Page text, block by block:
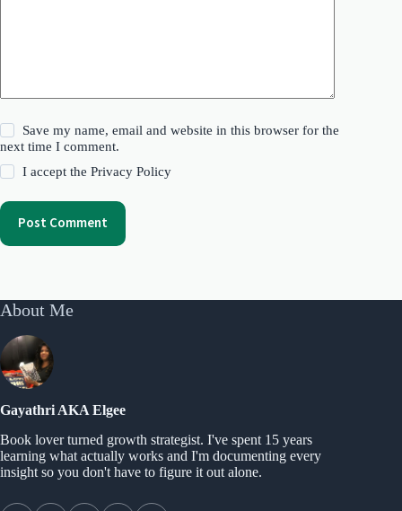
Save my name, email and website in this browser for the
next time I comment.
I accept thePrivacy Policy
Post Comment
About Me
Gayathri AKA Elgee
Book lover turned growth strategist. I've spent 15 years
learning what actually works and I'm documenting every
insight so you don't have to figure it out alone.